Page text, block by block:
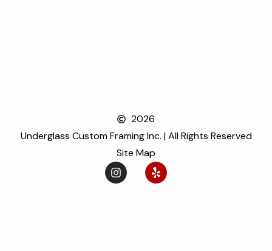
2026
Underglass Custom Framing Inc. | All Rights Reserved
Site Map